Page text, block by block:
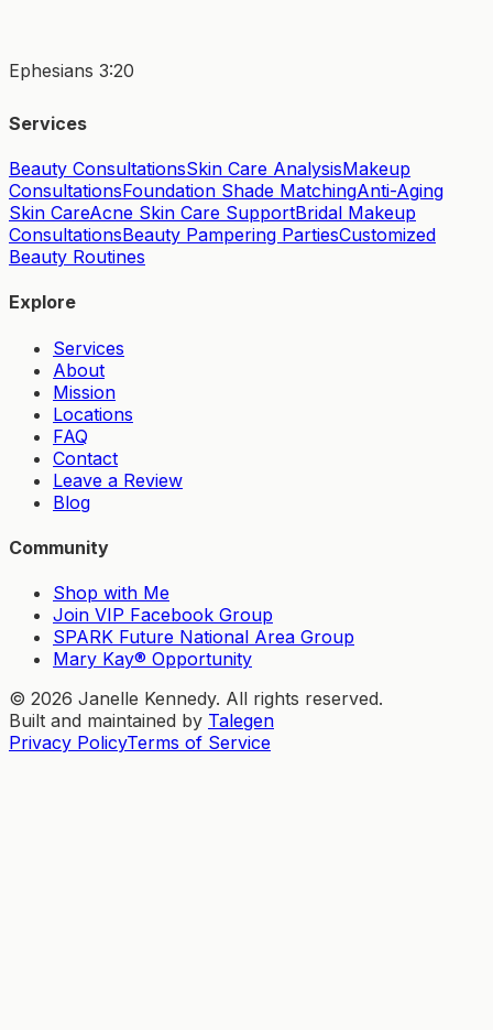
Ephesians 3:20
Services
Beauty ConsultationsSkin Care AnalysisMakeup
ConsultationsFoundation Shade MatchingAnti-Aging
Skin CareAcne Skin Care SupportBridal Makeup
ConsultationsBeauty Pampering PartiesCustomized
Beauty Routines
Explore
Services
About
Mission
Locations
FAQ
Contact
Leave a Review
Blog
Community
Shop with Me
Join VIP Facebook Group
SPARK Future National Area Group
Mary Kay® Opportunity
© 2026 Janelle Kennedy. All rights reserved.
Built and maintained by Talegen
Privacy PolicyTerms of Service